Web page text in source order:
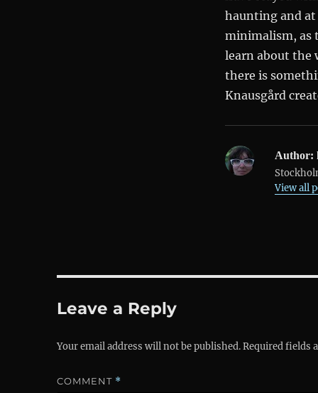
haunting and
minimalism, as
learn about the
there is
Knausgård
Author:
View all
Leave a Reply
Your email address will not be published.Required fields
COMMENT *